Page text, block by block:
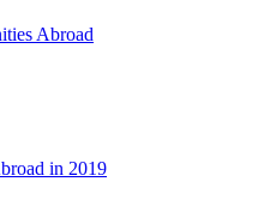
Abroad
in 2019